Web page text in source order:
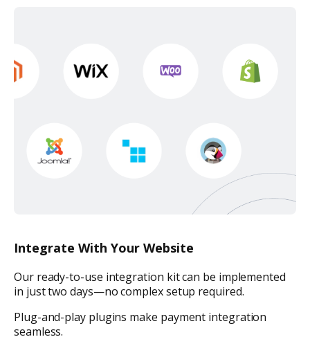
Integrate With Your Website
Our ready-to-use integration kit can be implemented
in just two days—no complex setup required.
Plug-and-play plugins make payment integration
seamless.